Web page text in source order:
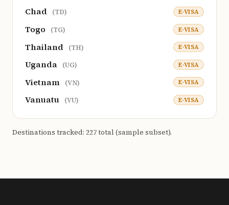
Chad (TD) E-VISA
Togo (TG) E-VISA
Thailand (TH) E-VISA
Uganda (UG) E-VISA
Vietnam (VN) E-VISA
Vanuatu (VU) E-VISA
Destinations tracked: 227 total (sample subset).